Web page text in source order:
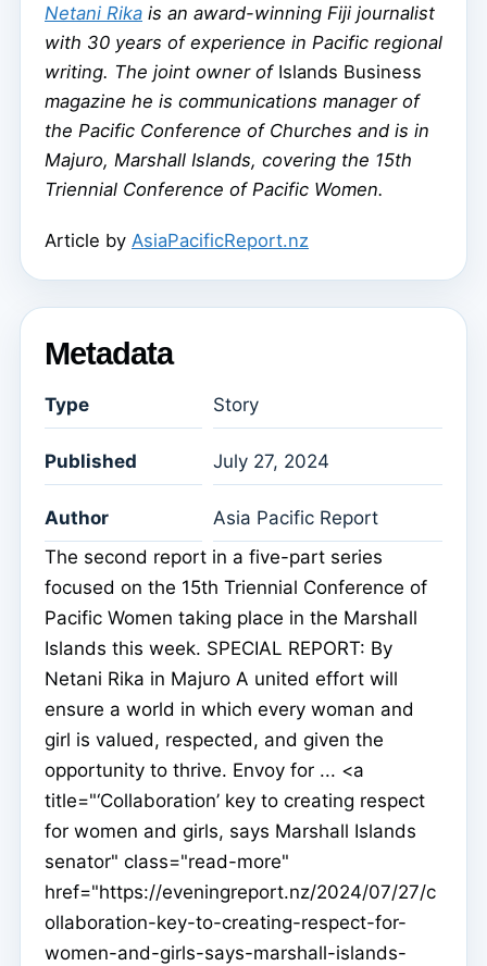
Netani Rika is an award-winning Fiji journalist
with 30 years of experience in Pacific regional
writing. The joint owner of Islands Business
magazine he is communications manager of
the Pacific Conference of Churches and is in
Majuro, Marshall Islands, covering the 15th
Triennial Conference of Pacific Women.
Article by AsiaPacificReport.nz
Metadata
Type Story
Published July 27, 2024
Author
Asia Pacific Report
The second report in a five-part series
focused on the 15th Triennial Conference of
Pacific Women taking place in the Marshall
Islands this week. SPECIAL REPORT: By
Netani Rika in Majuro A united effort will
ensure a world in which every woman and
girl is valued, respected, and given the
opportunity to thrive. Envoy for ... <a
title="‘Collaboration’ key to creating respect
for women and girls, says Marshall Islands
senator" class="read-more"
href="https://eveningreport.nz/2024/07/27/c
ollaboration-key-to-creating-respect-for-
women-and-girls-says-marshall-islands-